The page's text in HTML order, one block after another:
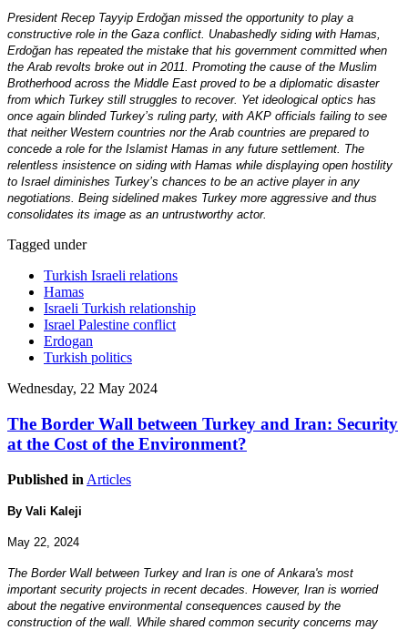
President Recep Tayyip Erdoğan missed the opportunity to play a
constructive role in the Gaza conflict. Unabashedly siding with Hamas,
Erdoğan has repeated the mistake that his government committed when
the Arab revolts broke out in 2011. Promoting the cause of the Muslim
Brotherhood across the Middle East proved to be a diplomatic disaster
from which Turkey still struggles to recover. Yet ideological optics has
once again blinded Turkey’s ruling party, with AKP officials failing to see
that neither Western countries nor the Arab countries are prepared to
concede a role for the Islamist Hamas in any future settlement. The
relentless insistence on siding with Hamas while displaying open hostility
to Israel diminishes Turkey’s chances to be an active player in any
negotiations. Being sidelined makes Turkey more aggressive and thus
consolidates its image as an untrustworthy actor.
Tagged under
Turkish Israeli relations
Hamas
Israeli Turkish relationship
Israel Palestine conflict
Erdogan
Turkish politics
Wednesday, 22 May 2024
The Border Wall between Turkey and Iran: Security
at the Cost of the Environment?
Published in Articles
By Vali Kaleji
May 22, 2024
The Border Wall between Turkey and Iran is one of Ankara's most
important security projects in recent decades. However, Iran is worried
about the negative environmental consequences caused by the
construction of the wall. While shared common security concerns may